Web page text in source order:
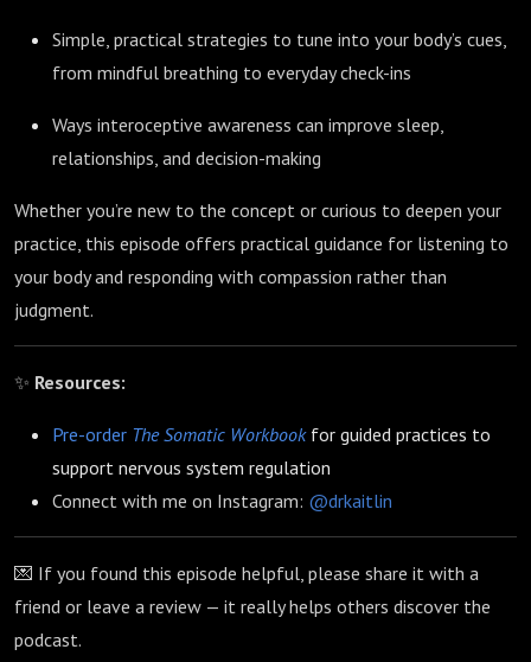
Simple, practical strategies to tune into your body’s cues,
from mindful breathing to everyday check-ins
Ways interoceptive awareness can improve sleep,
relationships, and decision-making
Whether you’re new to the concept or curious to deepen your
practice, this episode offers practical guidance for listening to
your body and responding with compassion rather than
judgment.
✨ Resources:
Pre-order The Somatic Workbookfor guided practices to
support nervous system regulation
Connect with me on Instagram: @drkaitlin
💌 If you found this episode helpful, please share it with a
friend or leave a review — it really helps others discover the
podcast.